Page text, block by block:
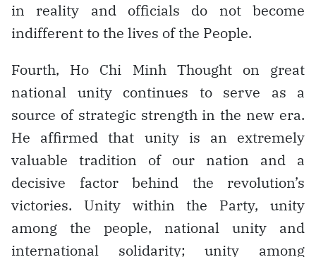
in reality and officials do not become
indifferent to the lives of the People.
Fourth, Ho Chi Minh Thought on great
national unity continues to serve as a
source of strategic strength in the new era.
He affirmed that unity is an extremely
valuable tradition of our nation and a
decisive factor behind the revolution’s
victories. Unity within the Party, unity
among the people, national unity and
international solidarity; unity among